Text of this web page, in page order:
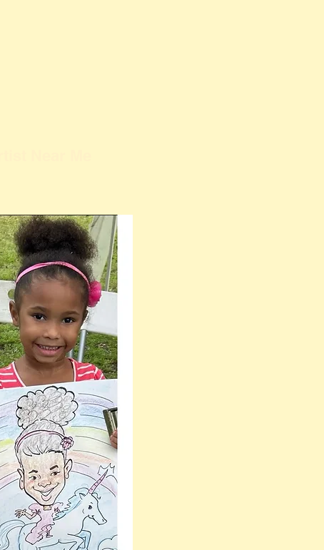
Kathy Buskett is
one the most
Flattering, Fast &
Professional
Caricature Artists
Near me